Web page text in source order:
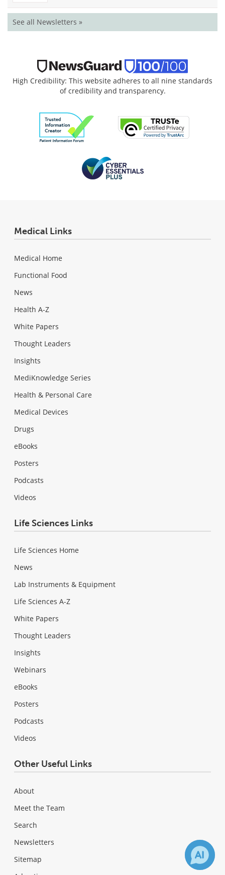
See all Newsletters »
High Credibility: This website adheres to all nine standards
of credibility and transparency.
Medical Links
Medical Home
Functional Food
News
Health A-Z
White Papers
Thought Leaders
Insights
MediKnowledge Series
Health & Personal Care
Medical Devices
Drugs
eBooks
Posters
Podcasts
Videos
Life Sciences Links
Life Sciences Home
News
Lab Instruments & Equipment
Life Sciences A-Z
White Papers
Thought Leaders
Insights
Webinars
eBooks
Posters
Podcasts
Videos
Other Useful Links
About
Meet the Team
Search
Newsletters
Sitemap